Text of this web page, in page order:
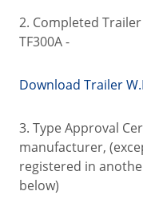
2. Completed
TF300A -
Download Trailer
3. Type Approval
manufacturer,
registered in
below)